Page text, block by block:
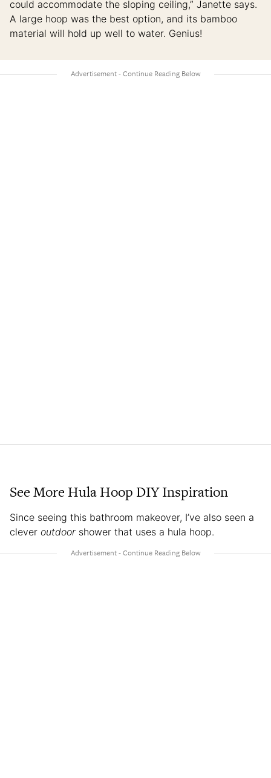
could accommodate the sloping ceiling,” Janette says.
A large hoop was the best option, and its bamboo
material will hold up well to water. Genius!
See More Hula Hoop DIY Inspiration
Since seeing this bathroom makeover, I’ve also seen a
clever outdoor shower that uses a hula hoop.